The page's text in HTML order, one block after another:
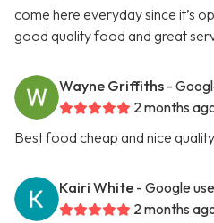
come here everyday since it’s
good quality food and great
Wayne Griffiths -
2 months
Best food cheap and nice
Kairi White - Google
2 months